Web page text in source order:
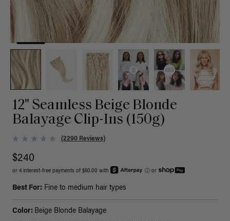
12" Seamless Beige Blonde
Balayage Clip-Ins (150g)
(2290 Reviews)
$240
or 4 interest-free payments of $60.00 with ⓘ or
Best For: Fine to medium hair types
Color: Beige Blonde Balayage